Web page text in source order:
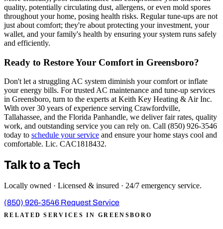
quality, potentially circulating dust, allergens, or even mold spores
throughout your home, posing health risks. Regular tune-ups are not
just about comfort; they're about protecting your investment, your
wallet, and your family's health by ensuring your system runs safely
and efficiently.
Ready to Restore Your Comfort in Greensboro?
Don't let a struggling AC system diminish your comfort or inflate
your energy bills. For trusted AC maintenance and tune-up services
in Greensboro, turn to the experts at Keith Key Heating & Air Inc.
With over 30 years of experience serving Crawfordville,
Tallahassee, and the Florida Panhandle, we deliver fair rates, quality
work, and outstanding service you can rely on. Call (850) 926-3546
today to schedule your service and ensure your home stays cool and
comfortable. Lic. CAC1818432.
Talk to a Tech
Locally owned · Licensed & insured · 24/7 emergency service.
(850) 926-3546 Request Service
RELATED SERVICES IN GREENSBORO